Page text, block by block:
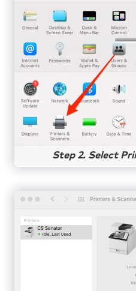
Step 2. Select